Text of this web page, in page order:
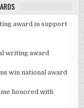
award in support
writing award
win national award
honored with